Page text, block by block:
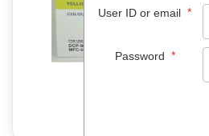
User ID or email *
Password *